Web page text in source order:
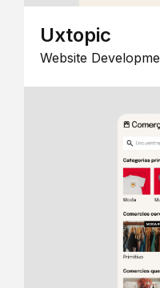
Uxtopic
Website